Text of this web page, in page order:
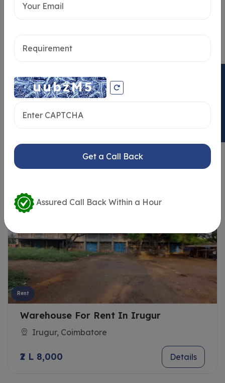
Similar Properties
Rent
Warehouse For Rent In Irugur
Irugur, Coimbatore
₹2 L 8,000 Details
Get a Call Back
Assured Call Back Within a Hour